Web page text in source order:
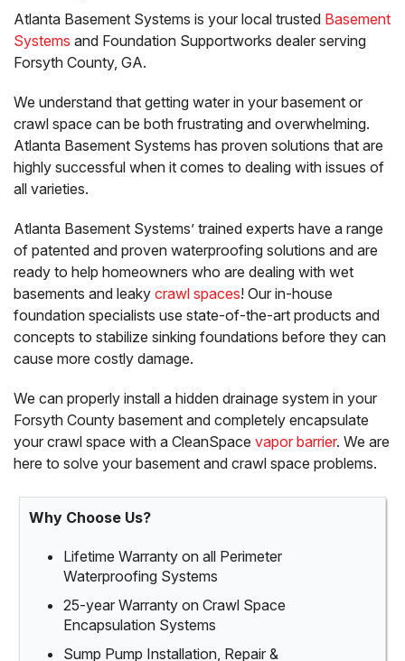
View Details
By Brian H.
Friday, Jun 13th, 2025
"Good communication on exactly their solution.
David..."
View Details
Atlanta Basement Systems is your local trusted Basement
Systems and Foundation Supportworks dealer serving
Forsyth County, GA.
We understand that getting water in your basement or
crawl space can be both frustrating and overwhelming.
Atlanta Basement Systems has proven solutions that are
highly successful when it comes to dealing with issues of
all varieties.
Atlanta Basement Systems’ trained experts have a range
of patented and proven waterproofing solutions and are
ready to help homeowners who are dealing with wet
basements and leaky crawl spaces! Our in-house
foundation specialists use state-of-the-art products and
concepts to stabilize sinking foundations before they can
cause more costly damage.
We can properly install a hidden drainage system in your
Forsyth County basement and completely encapsulate
your crawl space with a CleanSpace vapor barrier. We are
here to solve your basement and crawl space problems.
Why Choose Us?
Lifetime Warranty on all Perimeter
Waterproofing Systems
25-year Warranty on Crawl Space
Encapsulation Systems
Sump Pump Installation, Repair &